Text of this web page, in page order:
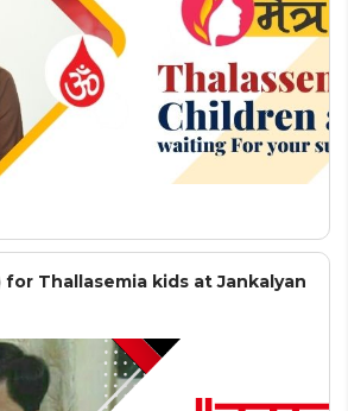
for Thallasemia kids at Jankalyan